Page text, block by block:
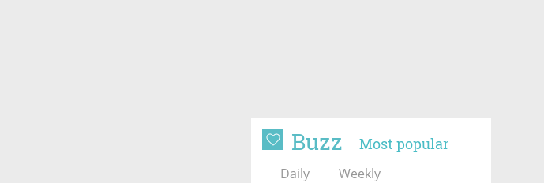
Buzz Most popular
Daily Weekly